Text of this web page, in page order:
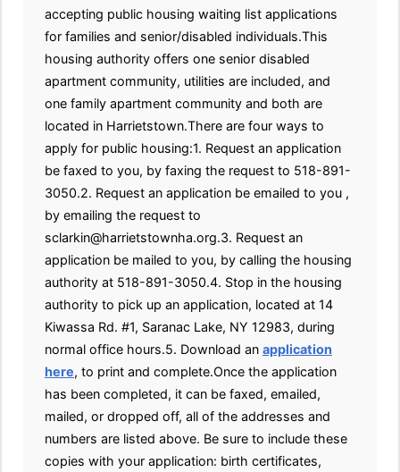
accepting public housing waiting list applications
for families and senior/disabled individuals.This
housing authority offers one senior disabled
apartment community, utilities are included, and
one family apartment community and both are
located in Harrietstown.There are four ways to
apply for public housing:1. Request an application
be faxed to you, by faxing the request to 518-891-
3050.2. Request an application be emailed to you ,
by emailing the request to
sclarkin@harrietstownha.org.3. Request an
application be mailed to you, by calling the housing
authority at 518-891-3050.4. Stop in the housing
authority to pick up an application, located at 14
Kiwassa Rd. #1, Saranac Lake, NY 12983, during
normal office hours.5. Download an application
here, to print and complete.Once the application
has been completed, it can be faxed, emailed,
mailed, or dropped off, all of the addresses and
numbers are listed above. Be sure to include these
copies with your application: birth certificates,